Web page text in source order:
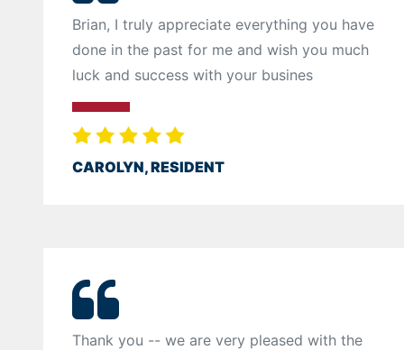
Brian, I truly appreciate everything you have
done in the past for me and wish you much
luck and success with your busines
CAROLYN, RESIDENT
Thank you -- we are very pleased with the